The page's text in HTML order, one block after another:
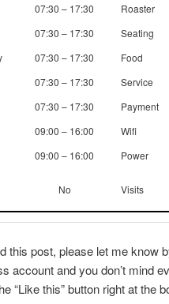
07:30 – 17:30 Roaster
07:30 – 17:30 Seating
07:30 – 17:30 Food
07:30 – 17:30 Service
07:30 – 17:30 Payment
09:00 – 16:00 Wifi
09:00 – 16:00 Power
No Visits
this post, please let me know
account and you don’t mind
“Like this” button right at the